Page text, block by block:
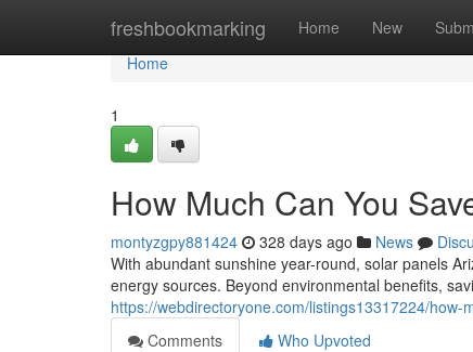
freshbookmarking Home New
Home
Home
1
How Much Can You
montyzgpy881424 328 days ago News
With abundant sunshine year-round, solar panels
energy sources. Beyond environmental benefits,
https://webdirectoryone.com/listings13317224/
Comments
Who Upvoted